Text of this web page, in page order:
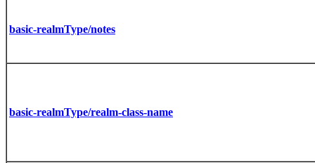
basic-realmType/notes
basic-realmType/realm-class-name